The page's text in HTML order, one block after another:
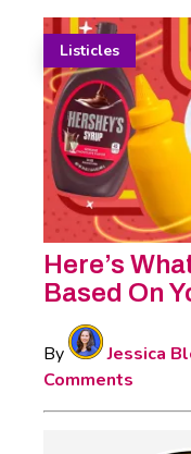
Listicles
Here’s
Based On
By Jessica
Comments